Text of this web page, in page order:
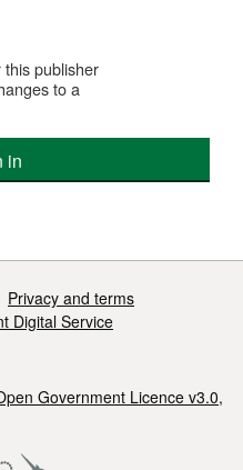
publisher
to a
in
Privacy and terms
Digital Service
Government Licence v3.0,